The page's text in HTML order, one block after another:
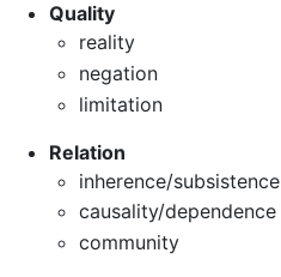
Quality
reality
negation
limitation
Relation
inherence/subsistence
causality/dependence
community